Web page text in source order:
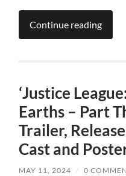
Continue reading
‘Justice
Earths – Part
Trailer,
Cast and
MAY 11, 2024 / 0